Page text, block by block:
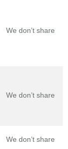
We don’t share
We don’t share
We don’t share